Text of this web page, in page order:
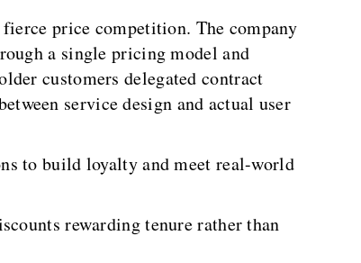
price competition. The company
a single pricing model and
customers delegated contract
service design and actual user
to build loyalty and meet real-world
rewarding tenure rather than